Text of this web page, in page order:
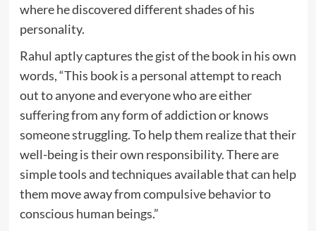
where he discovered different shades of his
personality.
Rahul aptly captures the gist of the book in his own
words, “This book is a personal attempt to reach
out to anyone and everyone who are either
suffering from any form of addiction or knows
someone struggling. To help them realize that their
well-being is their own responsibility. There are
simple tools and techniques available that can help
them move away from compulsive behavior to
conscious human beings.”